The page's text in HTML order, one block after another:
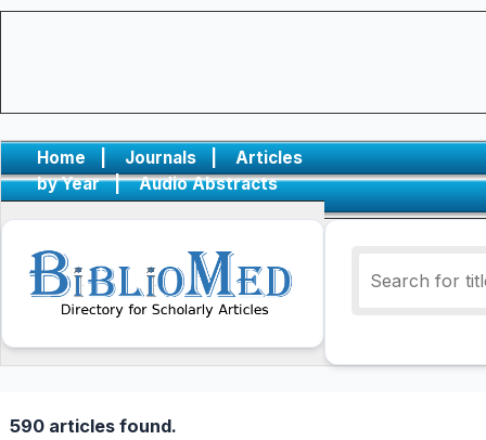
Home | Journals |
Articles
by Year
| Audio Abstracts
590 articles found.